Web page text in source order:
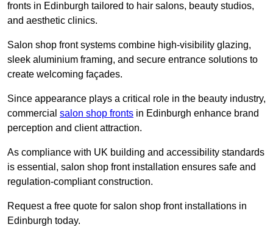
fronts in Edinburgh tailored to hair salons, beauty studios,
and aesthetic clinics.
Salon shop front systems combine high-visibility glazing,
sleek aluminium framing, and secure entrance solutions to
create welcoming façades.
Since appearance plays a critical role in the beauty industry,
commercial salon shop fronts in Edinburgh enhance brand
perception and client attraction.
As compliance with UK building and accessibility standards
is essential, salon shop front installation ensures safe and
regulation-compliant construction.
Request a free quote for salon shop front installations in
Edinburgh today.